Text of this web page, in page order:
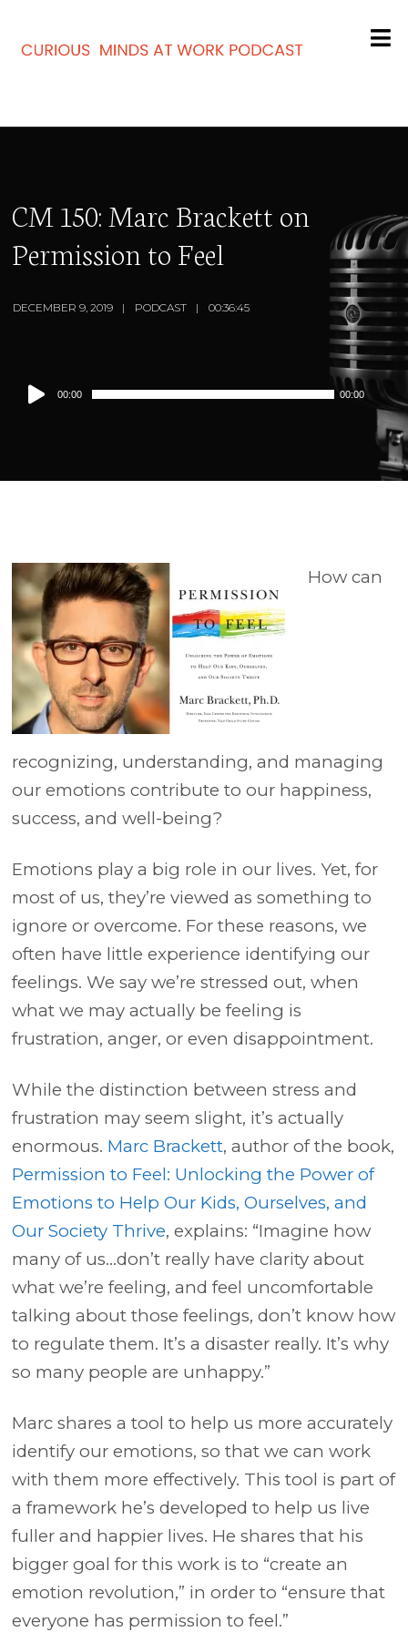
CM 150: Marc Brackett on
Permission to Feel
DECEMBER 9, 2019 PODCAST 00:36:45
Audio
Player
00:00 00:00
How can
recognizing, understanding, and managing
our emotions contribute to our happiness,
success, and well-being?
Emotions play a big role in our lives. Yet, for
most of us, they’re viewed as something to
ignore or overcome. For these reasons, we
often have little experience identifying our
feelings.We say we’re stressed out, when
what we may actually be feeling is
frustration, anger, or even disappointment.
While the distinction between stress and
frustration may seem slight, it’s actually
enormous. Marc Brackett, author of the book,
Permission to Feel: Unlocking the Power of
Emotions to Help Our Kids, Ourselves, and
Our Society Thrive, explains: “Imagine how
many of us…don’t really have clarity about
what we’re feeling, and feel uncomfortable
talking about those feelings, don’t know how
to regulate them. It’s a disaster really. It’s why
so many people are unhappy.”
Marc shares a tool to help us more accurately
identify our emotions, so that we can work
with them more effectively. This tool is part of
a framework he’s developed to help us live
fuller and happier lives. He shares that his
bigger goal for this work is to “create an
emotion revolution,” in order to “ensure that
everyone has permission to feel.”